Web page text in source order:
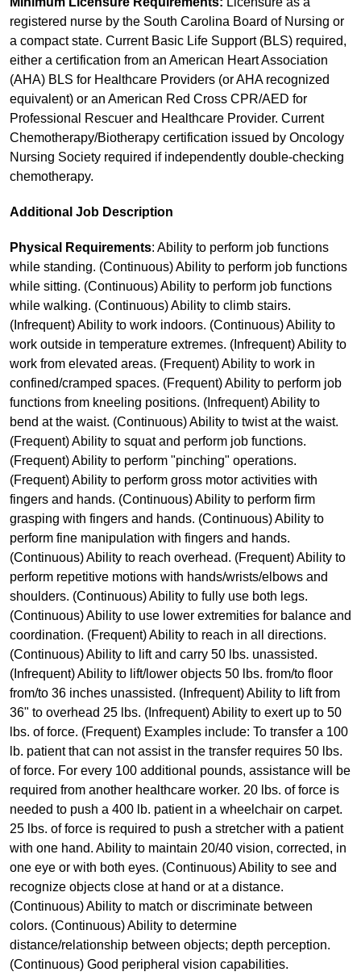
registered nurse by the South Carolina Board of Nursing or
a compact state. Current Basic Life Support (BLS) required,
either a certification from an American Heart Association
(AHA) BLS for Healthcare Providers (or AHA recognized
equivalent) or an American Red Cross CPR/AED for
Professional Rescuer and Healthcare Provider. Current
Chemotherapy/Biotherapy certification issued by Oncology
Nursing Society required if independently double-checking
chemotherapy.
Additional Job Description
Physical Requirements: Ability to perform job functions
while standing. (Continuous) Ability to perform job functions
while sitting. (Continuous) Ability to perform job functions
while walking. (Continuous) Ability to climb stairs.
(Infrequent) Ability to work indoors. (Continuous) Ability to
work outside in temperature extremes. (Infrequent) Ability to
work from elevated areas. (Frequent) Ability to work in
confined/cramped spaces. (Frequent) Ability to perform job
functions from kneeling positions. (Infrequent) Ability to
bend at the waist. (Continuous) Ability to twist at the waist.
(Frequent) Ability to squat and perform job functions.
(Frequent) Ability to perform "pinching" operations.
(Frequent) Ability to perform gross motor activities with
fingers and hands. (Continuous) Ability to perform firm
grasping with fingers and hands. (Continuous) Ability to
perform fine manipulation with fingers and hands.
(Continuous) Ability to reach overhead. (Frequent) Ability to
perform repetitive motions with hands/wrists/elbows and
shoulders. (Continuous) Ability to fully use both legs.
(Continuous) Ability to use lower extremities for balance and
coordination. (Frequent) Ability to reach in all directions.
(Continuous) Ability to lift and carry 50 lbs. unassisted.
(Infrequent) Ability to lift/lower objects 50 lbs. from/to floor
from/to 36 inches unassisted. (Infrequent) Ability to lift from
36" to overhead 25 lbs. (Infrequent) Ability to exert up to 50
lbs. of force. (Frequent) Examples include: To transfer a 100
lb. patient that can not assist in the transfer requires 50 lbs.
of force. For every 100 additional pounds, assistance will be
required from another healthcare worker. 20 lbs. of force is
needed to push a 400 lb. patient in a wheelchair on carpet.
25 lbs. of force is required to push a stretcher with a patient
with one hand. Ability to maintain 20/40 vision, corrected, in
one eye or with both eyes. (Continuous) Ability to see and
recognize objects close at hand or at a distance.
(Continuous) Ability to match or discriminate between
colors. (Continuous) Ability to determine
distance/relationship between objects; depth perception.
(Continuous) Good peripheral vision capabilities.